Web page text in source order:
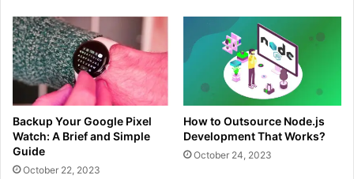
Backup Your Google Pixel
Watch: A Brief and Simple
Guide
October 22, 2023
How to Outsource Node.js
Development That Works?
October 24, 2023